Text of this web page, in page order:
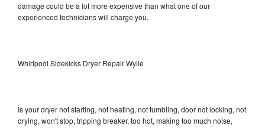
damage could be a lot more expensive than what one of our
experienced technicians will charge you.
Whirlpool Sidekicks Dryer Repair Wylie
Is your dryer not starting, not heating, not tumbling, door not locking, not
drying, won't stop, tripping breaker, too hot, making too much noise,